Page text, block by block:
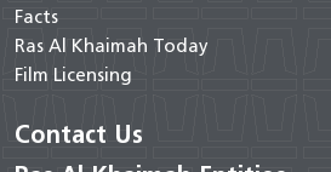
Facts
Ras Al Khaimah Today
Film Licensing
Contact Us